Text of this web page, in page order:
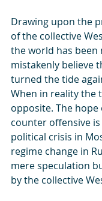
Drawing upon the
of the collective
the world has been
mistakenly believe
turned the tide
When in reality the
opposite. The
counter offensive
political crisis in
regime change in
mere speculation
by the collective